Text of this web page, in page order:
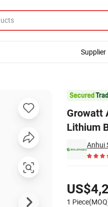
Supplier
Growatt
Lithium
Anhui
1
Energy Storage Battery for